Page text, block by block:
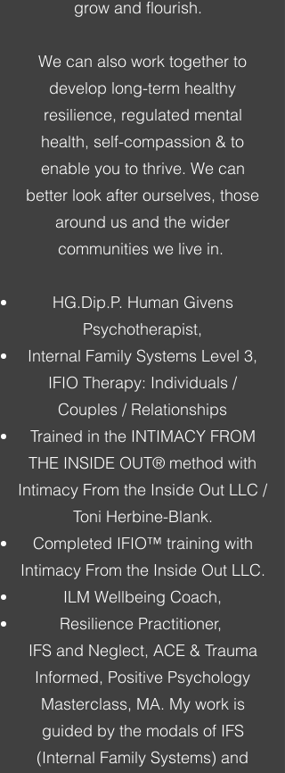
grow and flourish.
We can also work together to
develop long-term healthy
resilience, regulated mental
health, self-compassion & to
enable you to thrive. We can
better look after ourselves, those
around us and the wider
communities we live in.
HG.Dip.P. Human Givens
Psychotherapist,
Internal Family Systems Level 3,
IFIO Therapy: Individuals /
Couples / Relationships
Trained in the INTIMACY FROM
THE INSIDE OUT® method with
Intimacy From the Inside Out LLC /
Toni Herbine-Blank.
Completed IFIO™ training with
Intimacy From the Inside Out LLC.
ILM Wellbeing Coach,
Resilience Practitioner,
IFS and Neglect, ACE & Trauma
Informed, Positive Psychology
Masterclass, MA. My work is
guided by the modals of IFS
(Internal Family Systems) and